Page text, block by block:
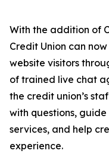
With the addition of
Credit Union can
website visitors
of trained live chat
the credit union’s
with questions,
services, and help
experience.